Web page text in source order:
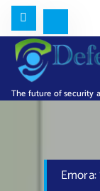
The future of security